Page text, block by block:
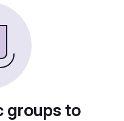
groups to